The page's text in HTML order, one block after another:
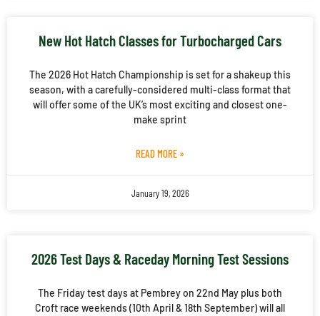
New Hot Hatch Classes for Turbocharged Cars
The 2026 Hot Hatch Championship is set for a shakeup this
season, with a carefully-considered multi-class format that
will offer some of the UK’s most exciting and closest one-
make sprint
READ MORE »
January 19, 2026
2026 Test Days & Raceday Morning Test Sessions
The Friday test days at Pembrey on 22nd May plus both
Croft race weekends (10th April & 18th September) will all